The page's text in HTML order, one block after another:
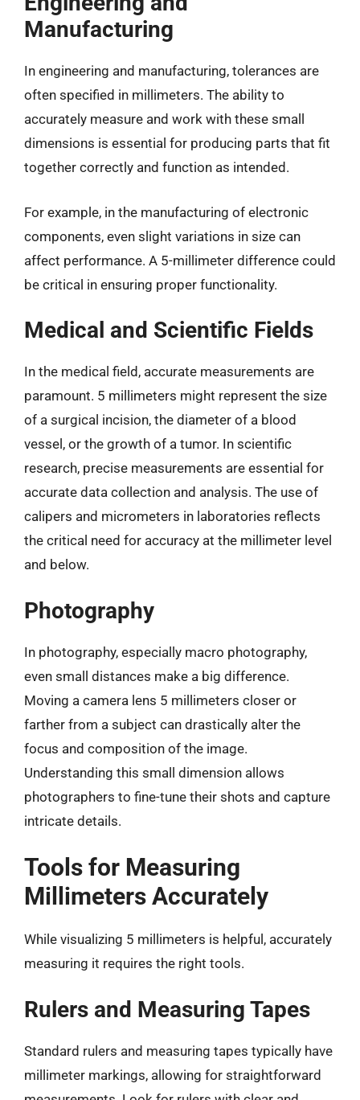
Manufacturing
In engineering and manufacturing, tolerances are
often specified in millimeters. The ability to
accurately measure and work with these small
dimensions is essential for producing parts that fit
together correctly and function as intended.
For example, in the manufacturing of electronic
components, even slight variations in size can
affect performance. A 5-millimeter difference could
be critical in ensuring proper functionality.
Medical and Scientific Fields
In the medical field, accurate measurements are
paramount. 5 millimeters might represent the size
of a surgical incision, the diameter of a blood
vessel, or the growth of a tumor. In scientific
research, precise measurements are essential for
accurate data collection and analysis. The use of
calipers and micrometers in laboratories reflects
the critical need for accuracy at the millimeter level
and below.
Photography
In photography, especially macro photography,
even small distances make a big difference.
Moving a camera lens 5 millimeters closer or
farther from a subject can drastically alter the
focus and composition of the image.
Understanding this small dimension allows
photographers to fine-tune their shots and capture
intricate details.
Tools for Measuring
Millimeters Accurately
While visualizing 5 millimeters is helpful, accurately
measuring it requires the right tools.
Rulers and Measuring Tapes
Standard rulers and measuring tapes typically have
millimeter markings, allowing for straightforward